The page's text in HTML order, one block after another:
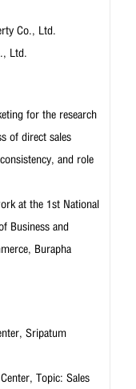
Co., Ltd.
Ltd.
for the research
of direct sales
and role
at the 1st National
Business and
Burapha
Sripatum
Topic: Sales